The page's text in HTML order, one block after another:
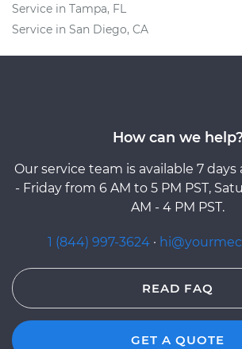
Service in Tampa, FL
Service in San Diego, CA
How can we
Our service team is available 7 days
- Friday from 6 AM to 5 PM PST,
AM - 4 PM PST.
1 (844) 997-3624 ·
READ FAQ
GET A QUOTE